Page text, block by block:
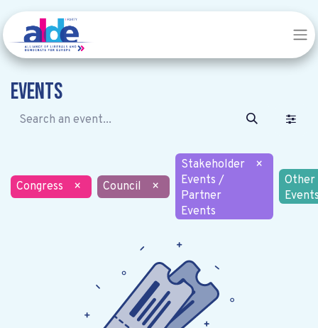
Events
Congress × Council ×
Stakeholder
Events /
Partner
Events
×
Other